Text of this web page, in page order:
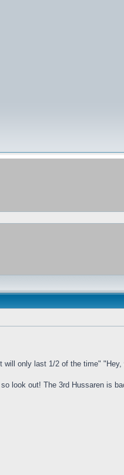
only last 1/2 of the time" "Hey,
look out! The 3rd Hussaren is